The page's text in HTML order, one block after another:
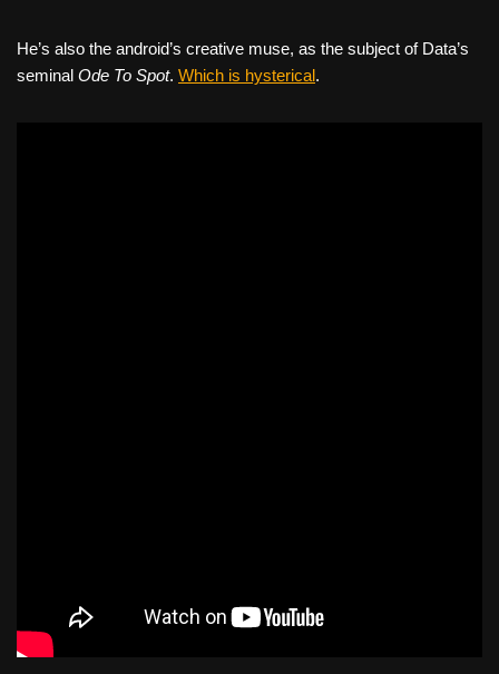
He’s also the android’s creative muse, as the subject of Data’s
seminal Ode To Spot. Which is hysterical.